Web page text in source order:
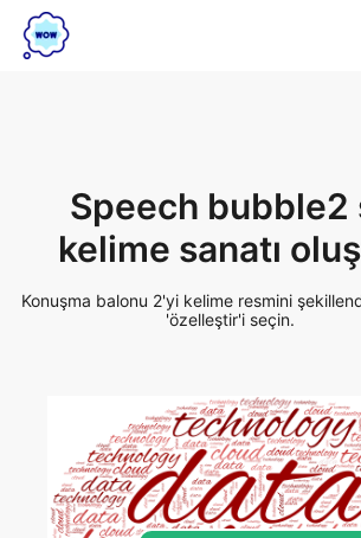
Speech bubble2
kelime sanatı
Konuşma balonu 2'yi kelime resmini
'özelleştir'i seçin.